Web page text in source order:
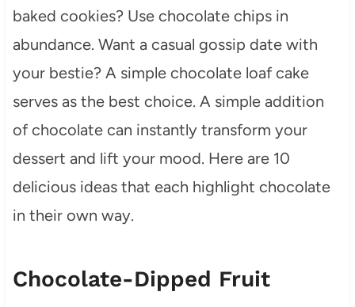
baked cookies? Use chocolate chips in
abundance. Want a casual gossip date with
your bestie? A simple chocolate loaf cake
serves as the best choice. A simple addition
of chocolate can instantly transform your
dessert and lift your mood. Here are 10
delicious ideas that each highlight chocolate
in their own way.
Chocolate-Dipped Fruit